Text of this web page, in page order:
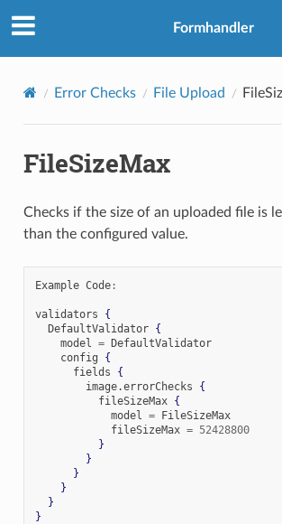
Formhandler
Error Checks File Upload
FileSizeMax
Checks if the size of an uploaded file is
than the configured value.
Example Code:
validators {
  DefaultValidator
{
    model
= DefaultValidator
    config
{
      fields
{
        image
.errorChecks {
          fileSizeMax
{
            model
= FileSizeMax
            fileSizeMax
= 52428800
}
}
}
}
}
}